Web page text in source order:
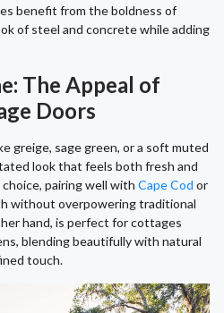
benefit from the boldness of
of steel and concrete while adding
The Appeal of
Doors
greige, sage green, or a soft muted
look that feels both fresh and
pairing well with Cape Cod or
without overpowering traditional
hand, is perfect for cottages
blending beautifully with natural
touch.